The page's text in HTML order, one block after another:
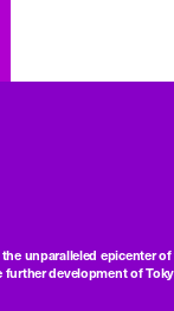
unparalleled epicenter
development of